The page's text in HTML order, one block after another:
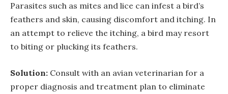
Parasites such as mites and lice can infest a bird’s
feathers and skin, causing discomfort and itching. In
an attempt to relieve the itching, a bird may resort
to biting or plucking its feathers.
Solution: Consult with an avian veterinarian for a
proper diagnosis and treatment plan to eliminate